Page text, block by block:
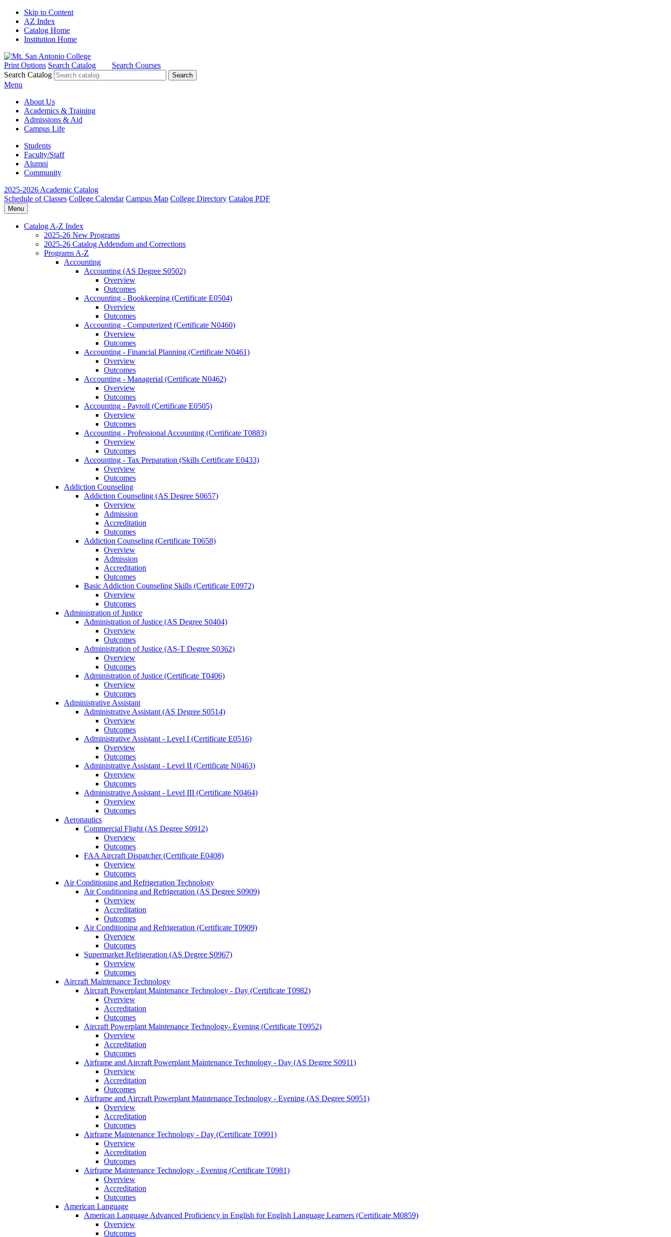
Skip to Content
AZ Index
Catalog Home
Institution Home
Print Options Search Catalog
Search Courses
Search Catalog
Menu
About Us
Academics & Training
Admissions & Aid
Campus Life
Students
Faculty/Staff
Alumni
Community
2025-2026 Academic Catalog
Schedule of Classes College Calendar Campus Map College Directory Catalog PDF
Menu
Catalog A-​Z Index
2025-​26 New Programs
2025-​26 Catalog Addendum and Corrections
Programs A-​Z
Accounting
Accounting (AS Degree S0502)
Overview
Outcomes
Accounting -​ Bookkeeping (Certificate E0504)
Overview
Outcomes
Accounting -​ Computerized (Certificate N0460)
Overview
Outcomes
Accounting -​ Financial Planning (Certificate N0461)
Overview
Outcomes
Accounting -​ Managerial (Certificate N0462)
Overview
Outcomes
Accounting -​ Payroll (Certificate E0505)
Overview
Outcomes
Accounting -​ Professional Accounting (Certificate T0883)
Overview
Outcomes
Accounting -​ Tax Preparation (Skills Certificate E0433)
Overview
Outcomes
Addiction Counseling
Addiction Counseling (AS Degree S0657)
Overview
Admission
Accreditation
Outcomes
Addiction Counseling (Certificate T0658)
Overview
Admission
Accreditation
Outcomes
Basic Addiction Counseling Skills (Certificate E0972)
Overview
Outcomes
Administration of Justice
Administration of Justice (AS Degree S0404)
Overview
Outcomes
Administration of Justice (AS-​T Degree S0362)
Overview
Outcomes
Administration of Justice (Certificate T0406)
Overview
Outcomes
Administrative Assistant
Administrative Assistant (AS Degree S0514)
Overview
Outcomes
Administrative Assistant -​ Level I (Certificate E0516)
Overview
Outcomes
Administrative Assistant -​ Level II (Certificate N0463)
Overview
Outcomes
Administrative Assistant -​ Level III (Certificate N0464)
Overview
Outcomes
Aeronautics
Commercial Flight (AS Degree S0912)
Overview
Outcomes
FAA Aircraft Dispatcher (Certificate E0408)
Overview
Outcomes
Air Conditioning and Refrigeration Technology
Air Conditioning and Refrigeration (AS Degree S0909)
Overview
Accreditation
Outcomes
Air Conditioning and Refrigeration (Certificate T0909)
Overview
Outcomes
Supermarket Refrigeration (AS Degree S0967)
Overview
Outcomes
Aircraft Maintenance Technology
Aircraft Powerplant Maintenance Technology -​ Day (Certificate T0982)
Overview
Accreditation
Outcomes
Aircraft Powerplant Maintenance Technology-​ Evening (Certificate T0952)
Overview
Accreditation
Outcomes
Airframe and Aircraft Powerplant Maintenance Technology -​ Day (AS Degree S0911)
Overview
Accreditation
Outcomes
Airframe and Aircraft Powerplant Maintenance Technology -​ Evening (AS Degree S0951)
Overview
Accreditation
Outcomes
Airframe Maintenance Technology -​ Day (Certificate T0991)
Overview
Accreditation
Outcomes
Airframe Maintenance Technology -​ Evening (Certificate T0981)
Overview
Accreditation
Outcomes
American Language
American Language Advanced Proficiency in English for English Language Learners (Certificate M0859)
Overview
Outcomes